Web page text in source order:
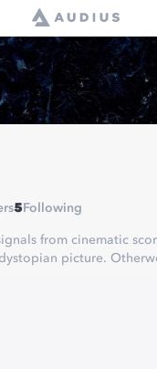
5 Following
from cinematic
dystopian picture.